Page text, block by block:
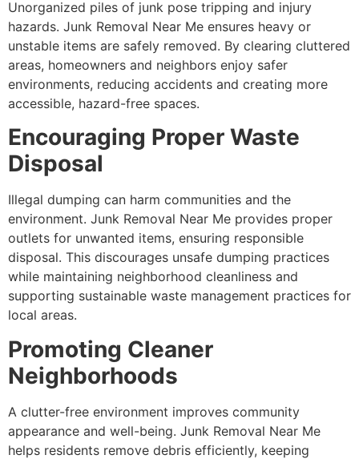
Unorganized piles of junk pose tripping and injury
hazards. Junk Removal Near Me ensures heavy or
unstable items are safely removed. By clearing cluttered
areas, homeowners and neighbors enjoy safer
environments, reducing accidents and creating more
accessible, hazard-free spaces.
Encouraging Proper Waste
Disposal
Illegal dumping can harm communities and the
environment. Junk Removal Near Me provides proper
outlets for unwanted items, ensuring responsible
disposal. This discourages unsafe dumping practices
while maintaining neighborhood cleanliness and
supporting sustainable waste management practices for
local areas.
Promoting Cleaner
Neighborhoods
A clutter-free environment improves community
appearance and well-being. Junk Removal Near Me
helps residents remove debris efficiently, keeping